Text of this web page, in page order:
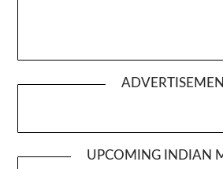
UPCOMING INDIAN